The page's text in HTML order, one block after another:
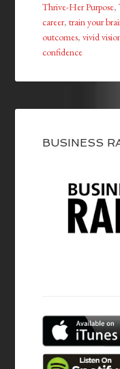
Thrive-Her Purpose,
career,train your
outcomes,vivid
confidence
BUSINESS